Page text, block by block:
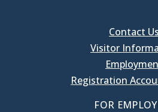
Contact Us
Visitor
Registration
FOR